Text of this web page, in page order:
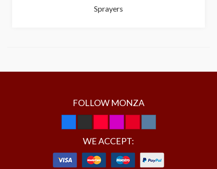
Sprayers
FOLLOW MONZA
WE ACCEPT: